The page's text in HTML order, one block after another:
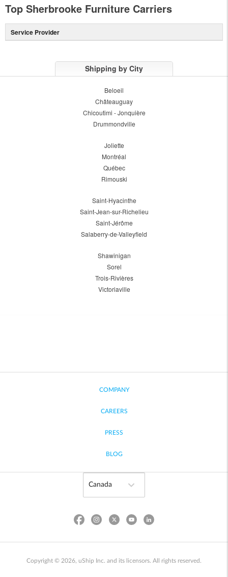
Top Sherbrooke Furniture Carriers
Service Provider
Shipping by City
Beloeil
Châteauguay
Chicoutimi - Jonquière
Drummondville
Joliette
Montréal
Québec
Rimouski
Saint-Hyacinthe
Saint-Jean-sur-Richelieu
Saint-Jérôme
Salaberry-de-Valleyfield
Shawinigan
Sorel
Trois-Rivières
Victoriaville
COMPANY
CAREERS
PRESS
BLOG
Copyright © 2026, uShip Inc. and its licensors. All rights reserved.